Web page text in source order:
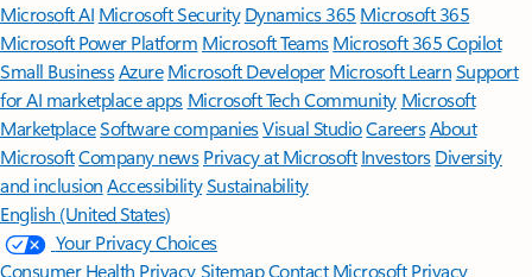
Microsoft AI Microsoft Security Dynamics 365 Microsoft 365
Microsoft Power Platform Microsoft TeamsMicrosoft 365 Copilot
Small BusinessAzure Microsoft DeveloperMicrosoft LearnSupport
for AI marketplace apps Microsoft Tech Community Microsoft
MarketplaceSoftware companiesVisual StudioCareersAbout
MicrosoftCompany news Privacy at Microsoft Investors Diversity
and inclusion AccessibilitySustainability
English (United States)
Your Privacy Choices
Consumer Health PrivacySitemapContact Microsoft Privacy